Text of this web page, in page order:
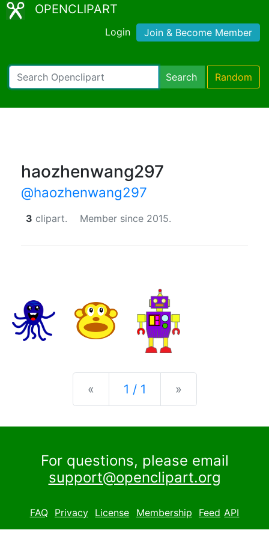
OPENCLIPART
Login Join & Become Member
Search Random
haozhenwang297
@haozhenwang297
3 clipart. Member since 2015.
« Previous
1 / 1 »
For questions, please email
support@openclipart.org
FAQ Privacy License Membership Feed API